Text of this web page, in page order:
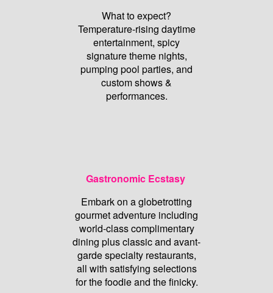
What to expect?
Temperature-rising daytime
entertainment, spicy
signature theme nights,
pumping pool parties, and
custom shows &
performances.
Gastronomic Ecstasy
Embark on a globetrotting
gourmet adventure including
world-class complimentary
dining plus classic and avant-
garde specialty restaurants,
all with satisfying selections
for the foodie and the finicky.